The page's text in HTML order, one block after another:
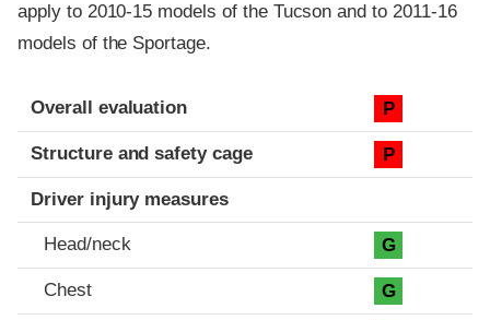
apply to 2010-15 models of the Tucson and to 2011-16
models of the Sportage.
Evaluation criteria
Rating
Overall evaluation P
Structure and safety cage P
Driver injury measures
Head/neck G
Chest G